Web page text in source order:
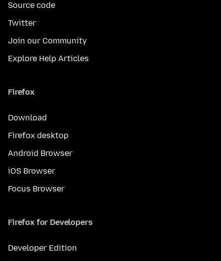
Source code
Twitter
Join our Community
Explore Help Articles
Firefox
Download
Firefox desktop
Android Browser
iOS Browser
Focus Browser
Firefox for Developers
Developer Edition